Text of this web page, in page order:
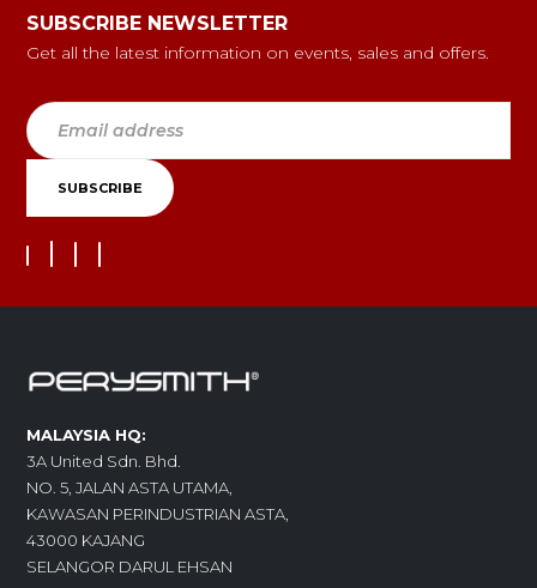
SUBSCRIBE NEWSLETTER
Get all the latest information on events, sales and offers.
MALAYSIA HQ:
3A United Sdn. Bhd.
NO. 5, JALAN ASTA UTAMA,
KAWASAN PERINDUSTRIAN ASTA,
43000 KAJANG
SELANGOR DARUL EHSAN